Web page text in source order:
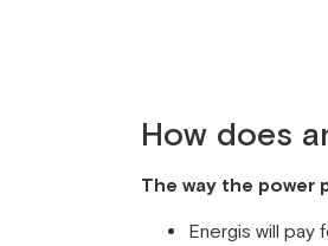
How does
The way the power
Energis will pay